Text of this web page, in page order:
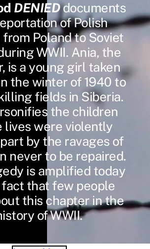
DENIEDdocuments
of Polish
Poland to Soviet
WWII. Ania, the
is a young girl taken
the winter of 1940 to
fields in Siberia.
the children
lives were violently
by the ravages of
never to be repaired.
is amplified today
that few people
this chapter in the
of WWII.